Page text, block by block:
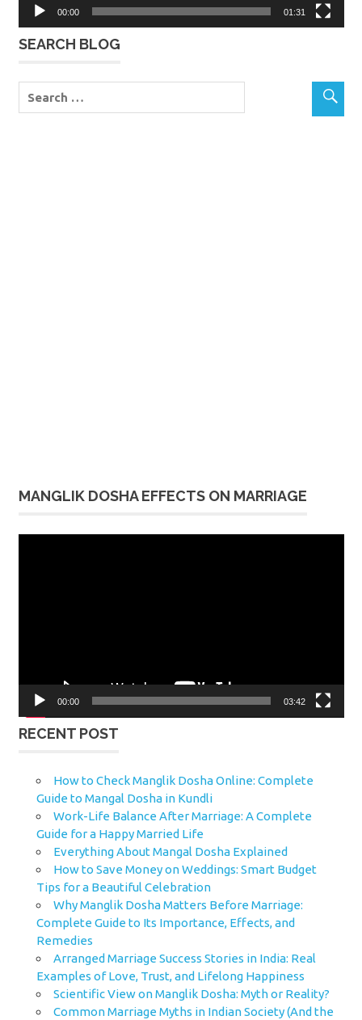
00:00 01:31
SEARCH BLOG
MANGLIK DOSHA EFFECTS ON MARRIAGE
00:00 03:42
RECENT POST
How to Check Manglik Dosha Online: Complete
Guide to Mangal Dosha in Kundli
Work-Life Balance After Marriage: A Complete
Guide for a Happy Married Life
Everything About Mangal Dosha Explained
How to Save Money on Weddings: Smart Budget
Tips for a Beautiful Celebration
Why Manglik Dosha Matters Before Marriage:
Complete Guide to Its Importance, Effects, and
Remedies
Arranged Marriage Success Stories in India: Real
Examples of Love, Trust, and Lifelong Happiness
Scientific View on Manglik Dosha: Myth or Reality?
Common Marriage Myths in Indian Society (And the